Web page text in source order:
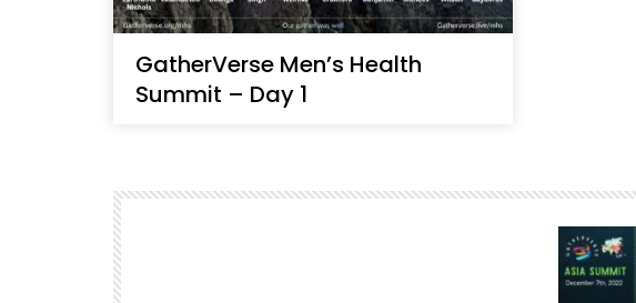
GatherVerse Men’s Health
Summit – Day 1